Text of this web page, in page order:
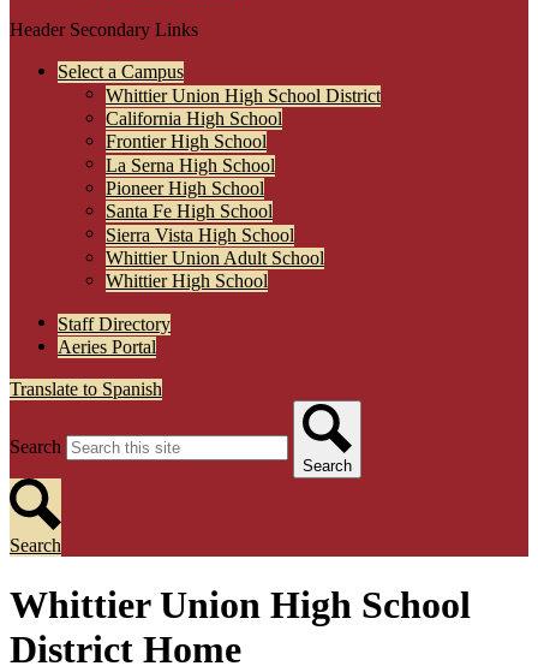
Header Secondary Links
Select a Campus
Whittier Union High School District
California High School
Frontier High School
La Serna High School
Pioneer High School
Santa Fe High School
Sierra Vista High School
Whittier Union Adult School
Whittier High School
Staff Directory
Aeries Portal
Translate to Spanish
Search
Search
Search
Whittier Union High School
District Home